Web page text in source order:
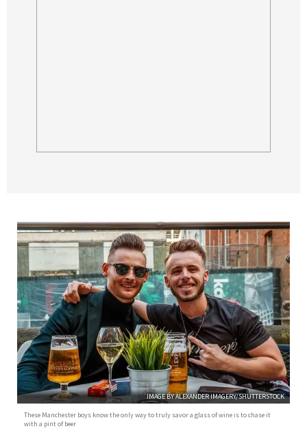
IMAGE BY ALEXANDER IMAGERY/SHUTTERSTOCK
These Manchester boys know the only way to truly savor a glass of wine is to chase it
with a pint of beer